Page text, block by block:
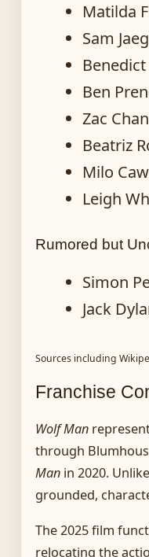
Matilda
Sam
Ben
Zac
Beatriz
Milo
Leigh
Rumored but
Simon
Jack
Sources including
Franchise
Wolf Man
through
Man in 2020.
grounded,
The 2025 film
relocating the